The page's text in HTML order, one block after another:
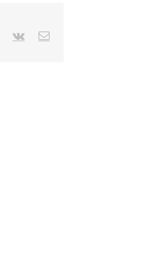
Pinterest
Vk Email